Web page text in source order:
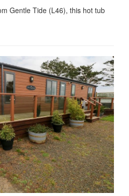
Gentle Tide (L46), this hot tub